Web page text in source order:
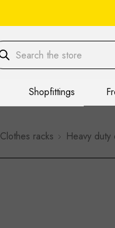
Shopfittings
Clothes racks Heavy duty